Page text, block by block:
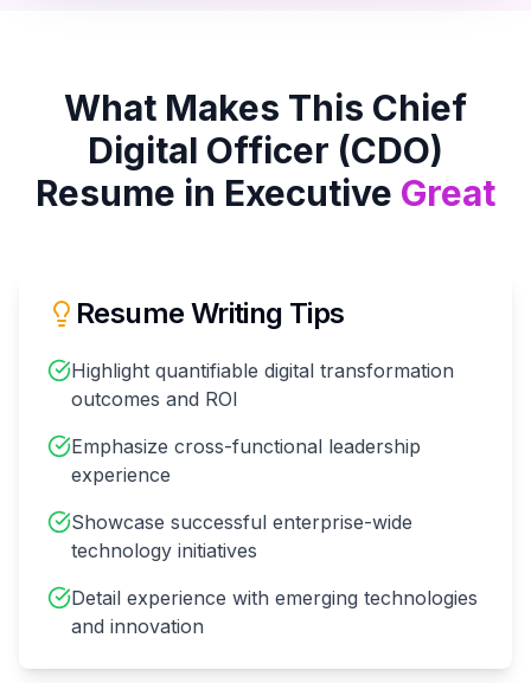
What Makes This Chief
Digital Officer (CDO)
Resume in Executive Great
Resume Writing Tips
Highlight quantifiable digital transformation
outcomes and ROI
Emphasize cross-functional leadership
experience
Showcase successful enterprise-wide
technology initiatives
Detail experience with emerging technologies
and innovation